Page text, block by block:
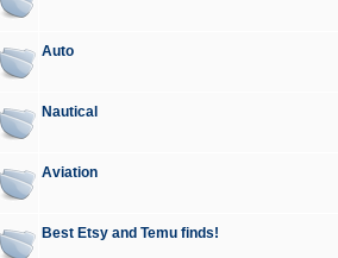
Auto
Nautical
Aviation
Best Etsy and Temu finds!